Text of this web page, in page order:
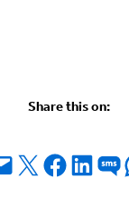
Share this on:
this Page
Share on X Share onShare onShare on